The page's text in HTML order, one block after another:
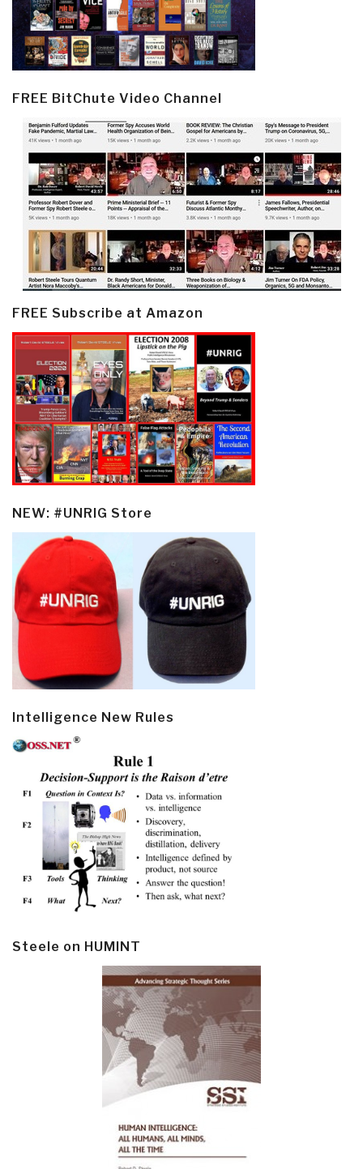
FREE BitChute Video Channel
FREE Subscribe at Amazon
NEW: #UNRIG Store
Intelligence New Rules
Steele on HUMINT